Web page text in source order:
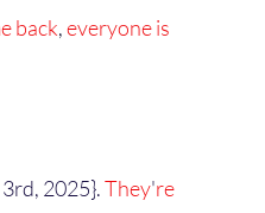
back, everyone is
2025}. They're